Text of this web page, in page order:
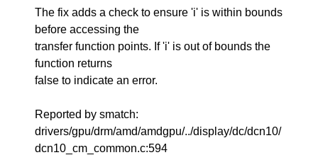
The fix adds a check to ensure 'i' is within bounds
before accessing the
transfer function points. If 'i' is out of bounds the
function returns
false to indicate an error.
Reported by smatch:
drivers/gpu/drm/amd/amdgpu/../display/dc/dcn10/
dcn10_cm_common.c:594